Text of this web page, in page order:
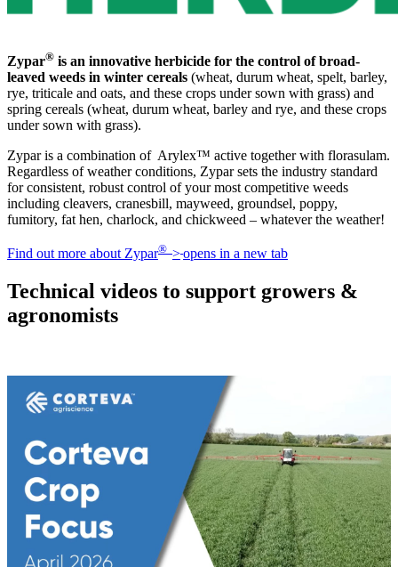
Zypar® is an innovative herbicide for the control of broad-
leaved weeds in winter cereals (wheat, durum wheat, spelt, barley,
rye, triticale and oats, and these crops under sown with grass) and
spring cereals (wheat, durum wheat, barley and rye, and these crops
under sown with grass).
Zypar is a combination of Arylex™ active together with florasulam.
Regardless of weather conditions, Zypar sets the industry standard
for consistent, robust control of your most competitive weeds
including cleavers, cranesbill, mayweed, groundsel, poppy,
fumitory, fat hen, charlock, and chickweed – whatever the weather!
Find out more about Zypar® >opens in a new tab
Technical videos to support growers &
agronomists